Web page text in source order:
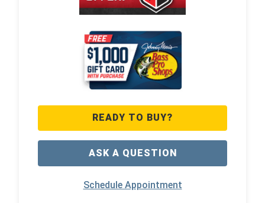
READY TO BUY?
ASK A QUESTION
Schedule Appointment